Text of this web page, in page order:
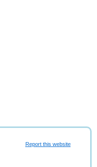
Report this website